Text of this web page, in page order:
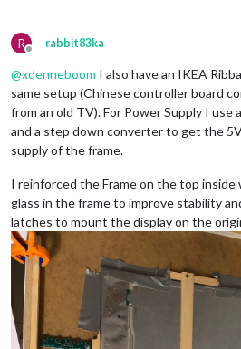
R
Offline
rabbit83ka
@xdenneboom I also have an IKEA
same setup (Chinese controller board
from an old TV). For Power Supply I use
and a step down converter to get the
supply of the frame.
I reinforced the Frame on the top inside
glass in the frame to improve stability
latches to mount the display on the